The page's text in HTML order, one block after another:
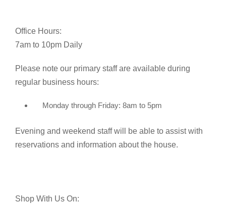
Office Hours:
7am to 10pm Daily
Please note our primary staff are available during
regular business hours:
Monday through Friday: 8am to 5pm
Evening and weekend staff will be able to assist with
reservations and information about the house.
Shop With Us On: